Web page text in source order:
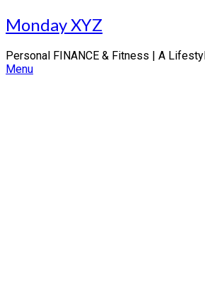
Skip
to
Monday XYZ
Personal FINANCE & Fitness | A
Menu